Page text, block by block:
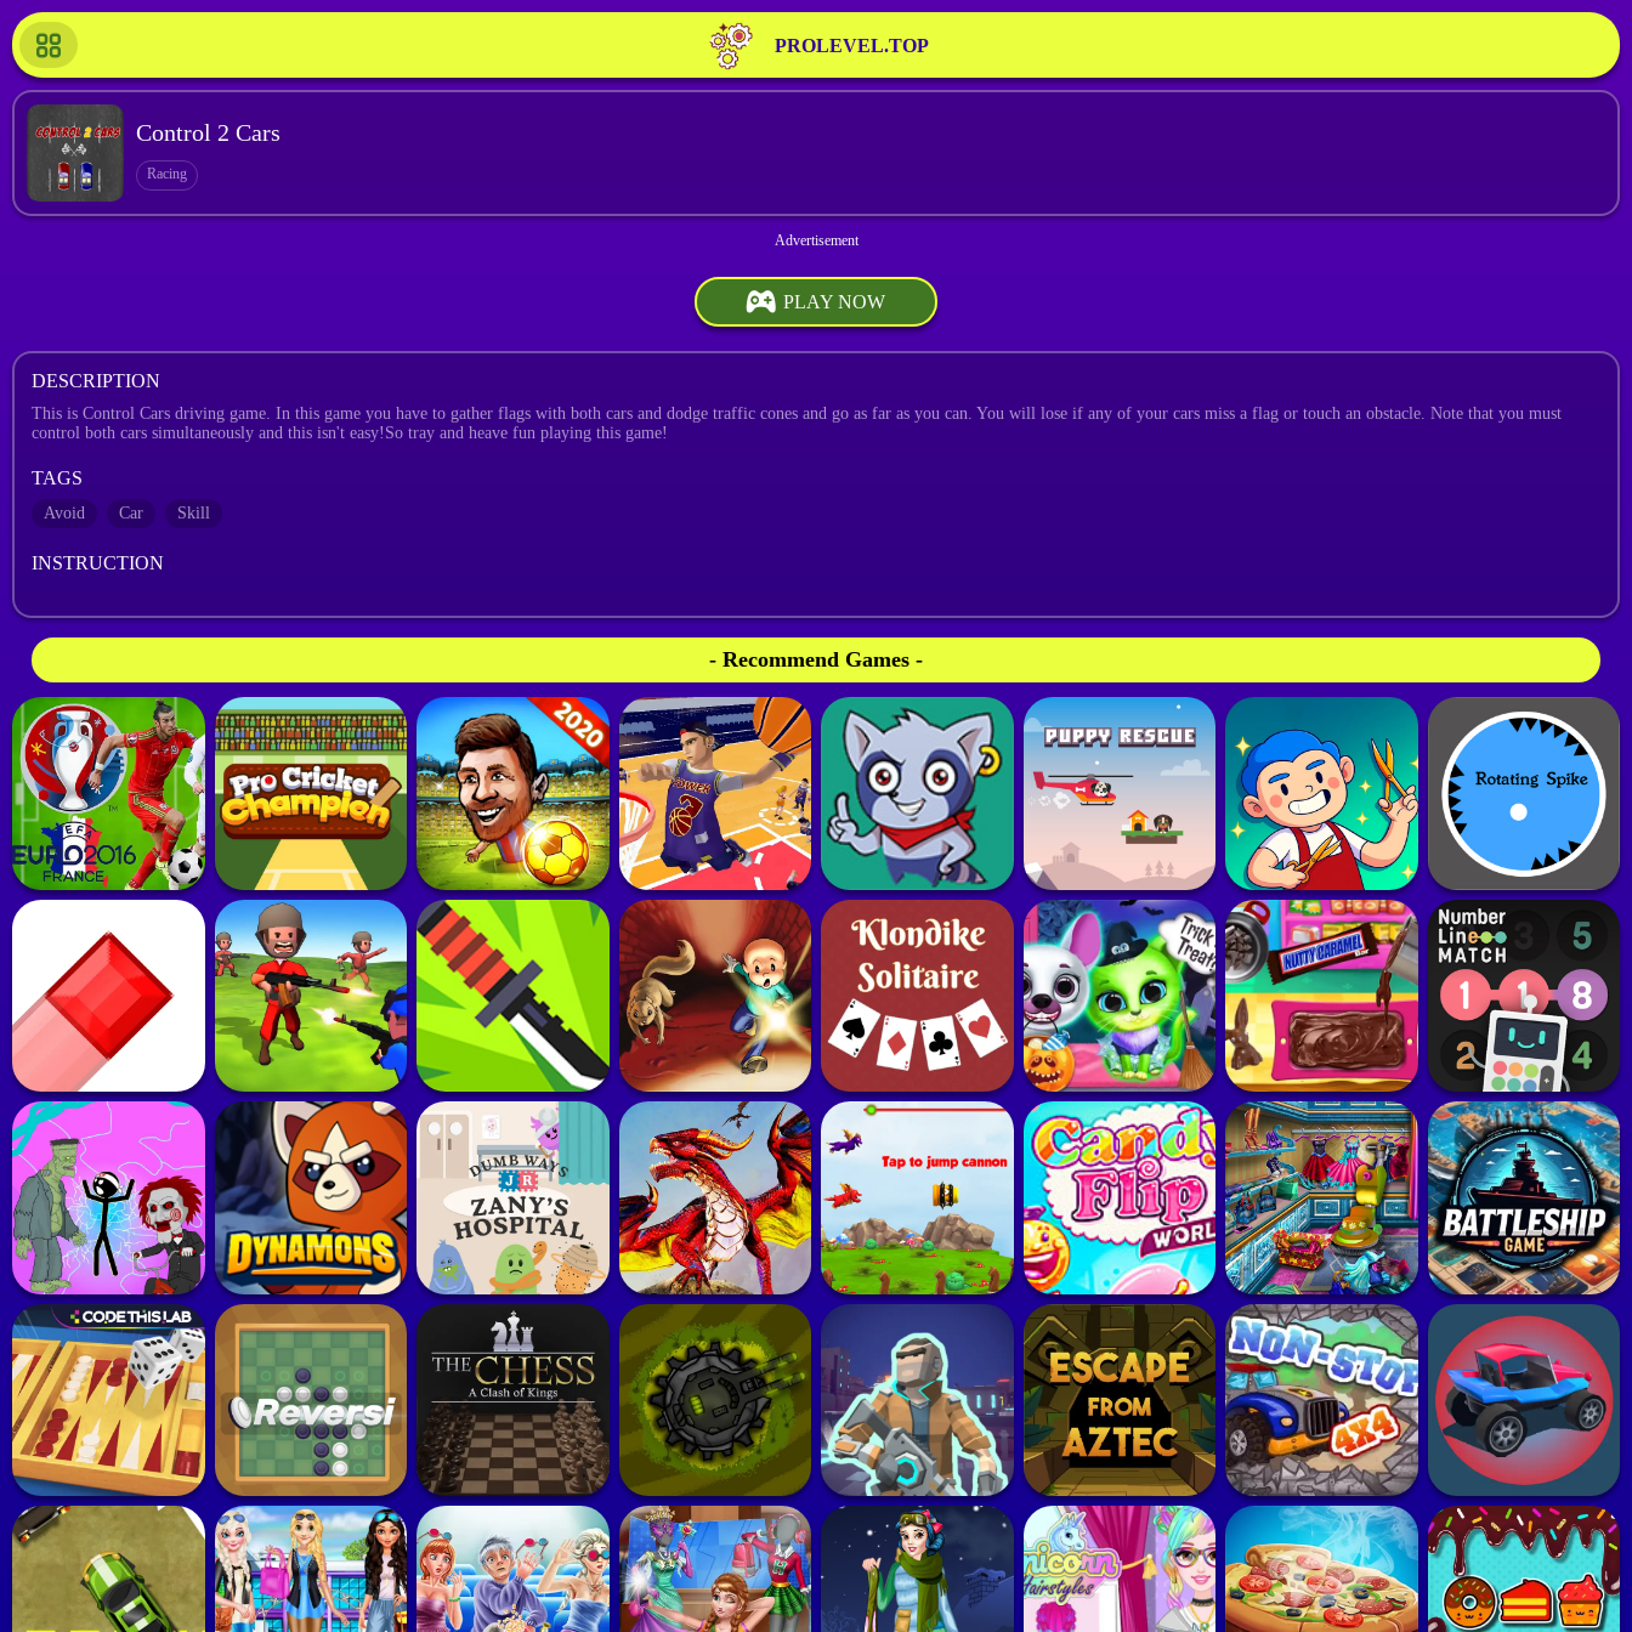
PROLEVEL.TOP
Control 2 Cars
Racing
PLAY NOW
DESCRIPTION
This is Control Cars driving game. In this game you have to gather flags with both cars and dodge traffic cones and go as far as you can. You will lose if any of your cars miss a flag or touch an obstacle. Note that you must
control both cars simultaneously and this isn't easy!So tray and heave fun playing this game!
TAGS
Avoid Car Skill
INSTRUCTION
- Recommend Games -